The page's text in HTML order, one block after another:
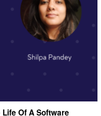
Of A Software